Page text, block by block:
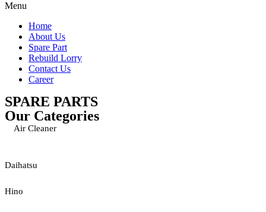
Menu
Home
About Us
Spare Part
Rebuild Lorry
Contact Us
Career
SPARE PARTS
Our Categories
Air Cleaner
Daihatsu
Hino